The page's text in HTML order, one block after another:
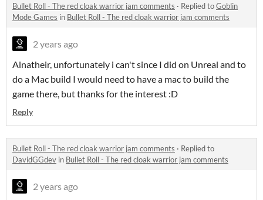
Bullet Roll - The red cloak warrior jam comments · Replied toGoblin
Mode Games in Bullet Roll - The red cloak warrior jam comments
2 years ago
Alnatheir, unfortunately i can't since I did on Unreal and to
do a Mac build I would need to have a mac to build the
game there, but thanks for the interest :D
Reply
Bullet Roll - The red cloak warrior jam comments · Replied to
DavidGGdev in Bullet Roll - The red cloak warrior jam comments
2 years ago